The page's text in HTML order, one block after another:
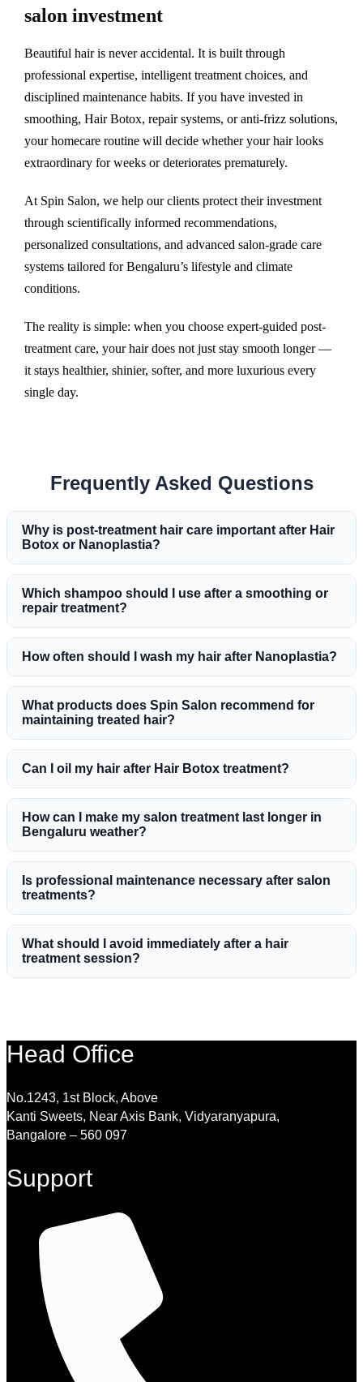
salon investment
Beautiful hair is never accidental. It is built through
professional expertise, intelligent treatment choices, and
disciplined maintenance habits. If you have invested in
smoothing, Hair Botox, repair systems, or anti-frizz solutions,
your homecare routine will decide whether your hair looks
extraordinary for weeks or deteriorates prematurely.
At Spin Salon, we help our clients protect their investment
through scientifically informed recommendations,
personalized consultations, and advanced salon-grade care
systems tailored for Bengaluru’s lifestyle and climate
conditions.
The reality is simple: when you choose expert-guided post-
treatment care, your hair does not just stay smooth longer —
it stays healthier, shinier, softer, and more luxurious every
single day.
Frequently Asked Questions
Why is post-treatment hair care important after Hair
Botox or Nanoplastia?
Which shampoo should I use after a smoothing or
repair treatment?
How often should I wash my hair after Nanoplastia?
What products does Spin Salon recommend for
maintaining treated hair?
Can I oil my hair after Hair Botox treatment?
How can I make my salon treatment last longer in
Bengaluru weather?
Is professional maintenance necessary after salon
treatments?
What should I avoid immediately after a hair
treatment session?
Head Office
No.1243, 1st Block, Above
Kanti Sweets, Near Axis Bank, Vidyaranyapura,
Bangalore – 560 097
Support